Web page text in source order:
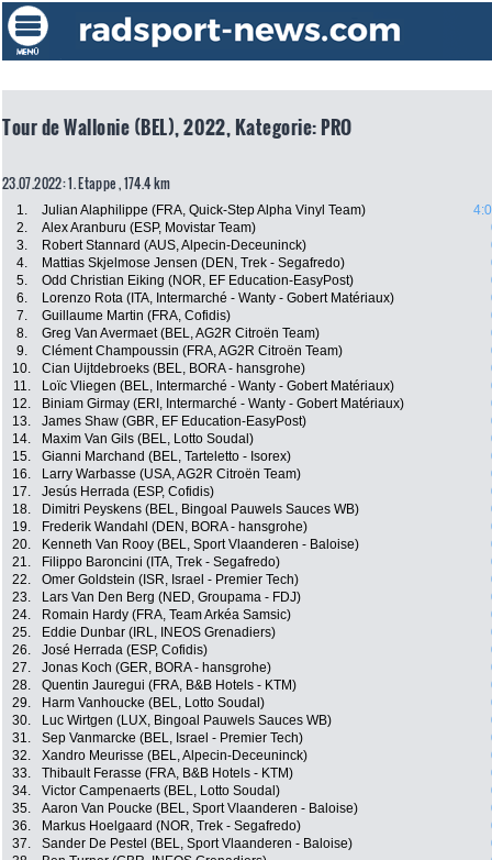
Tour de Wallonie (BEL), 2022, Kategorie: PRO
23.07.2022: 1. Etappe , 174.4 km
1. Julian Alaphilippe (FRA, Quick-Step Alpha Vinyl Team)
2.
Alex Aranburu (ESP, Movistar Team)
3.
Robert Stannard (AUS, Alpecin-Deceuninck)
4.
Mattias Skjelmose Jensen (DEN, Trek - Segafredo)
5.
Odd Christian Eiking (NOR, EF Education-EasyPost)
6.
Lorenzo Rota (ITA, Intermarché - Wanty - Gobert Matériaux)
7.
Guillaume Martin (FRA, Cofidis)
8.
Greg Van Avermaet (BEL, AG2R Citroën Team)
9.
Clément Champoussin (FRA, AG2R Citroën Team)
10.
Cian Uijtdebroeks (BEL, BORA - hansgrohe)
11.
Loïc Vliegen (BEL, Intermarché - Wanty - Gobert Matériaux)
12.
Biniam Girmay (ERI, Intermarché - Wanty - Gobert Matériaux)
13.
James Shaw (GBR, EF Education-EasyPost)
14.
Maxim Van Gils (BEL, Lotto Soudal)
15.
Gianni Marchand (BEL, Tarteletto - Isorex)
16.
Larry Warbasse (USA, AG2R Citroën Team)
17.
Jesús Herrada (ESP, Cofidis)
18.
Dimitri Peyskens (BEL, Bingoal Pauwels Sauces WB)
19.
Frederik Wandahl (DEN, BORA - hansgrohe)
20.
Kenneth Van Rooy (BEL, Sport Vlaanderen - Baloise)
21.
Filippo Baroncini (ITA, Trek - Segafredo)
22.
Omer Goldstein (ISR, Israel - Premier Tech)
23.
Lars Van Den Berg (NED, Groupama - FDJ)
24.
Romain Hardy (FRA, Team Arkéa Samsic)
25.
Eddie Dunbar (IRL, INEOS Grenadiers)
26.
José Herrada (ESP, Cofidis)
27.
Jonas Koch (GER, BORA - hansgrohe)
28.
Quentin Jauregui (FRA, B&B Hotels - KTM)
29.
Harm Vanhoucke (BEL, Lotto Soudal)
30.
Luc Wirtgen (LUX, Bingoal Pauwels Sauces WB)
31.
Sep Vanmarcke (BEL, Israel - Premier Tech)
32.
Xandro Meurisse (BEL, Alpecin-Deceuninck)
33.
Thibault Ferasse (FRA, B&B Hotels - KTM)
34.
Victor Campenaerts (BEL, Lotto Soudal)
35.
Aaron Van Poucke (BEL, Sport Vlaanderen - Baloise)
36.
Markus Hoelgaard (NOR, Trek - Segafredo)
37.
Sander De Pestel (BEL, Sport Vlaanderen - Baloise)